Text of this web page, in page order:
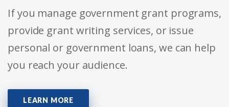
If you manage government grant programs,
provide grant writing services, or issue
personal or government loans, we can help
you reach your audience.
LEARN MORE